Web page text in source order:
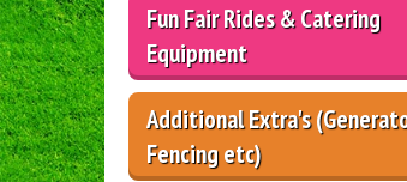
Fun Fair Rides & Catering
Equipment
Additional Extra's
Fencing etc)